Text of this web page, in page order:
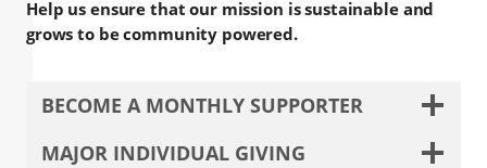
Help us ensure that our mission is sustainable and
grows to be community powered.
BECOME A MONTHLY SUPPORTER
MAJOR INDIVIDUAL GIVING